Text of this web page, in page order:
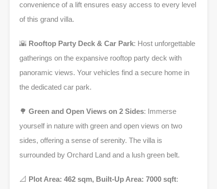
convenience of a lift ensures easy access to every level
of this grand villa.
🌇 Rooftop Party Deck & Car Park: Host unforgettable
gatherings on the expansive rooftop party deck with
panoramic views. Your vehicles find a secure home in
the dedicated car park.
🌳 Green and Open Views on 2 Sides: Immerse
yourself in nature with green and open views on two
sides, offering a sense of serenity. The villa is
surrounded by Orchard Land and a lush green belt.
📐 Plot Area: 462 sqm, Built-Up Area: 7000 sqft: